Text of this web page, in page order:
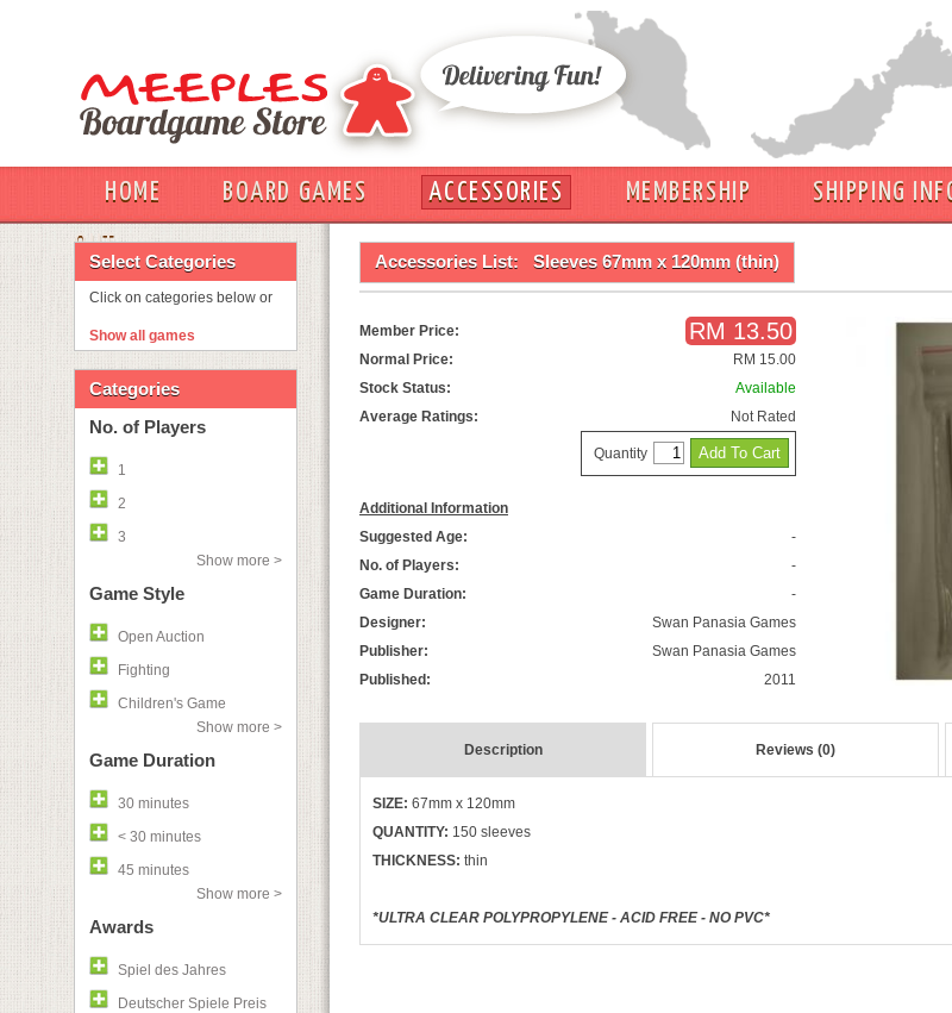
HOME BOARD GAMES ACCESSORIES MEMBERSHIP SHIPPING
OUT
Select Categories
Click on categories below or
Show all games
Categories
No. of Players
1
2
3
Show more >
Game Style
Open Auction
Fighting
Children's Game
Show more >
Game Duration
30 minutes
< 30 minutes
45 minutes
Show more >
Awards
Spiel des Jahres
Deutscher Spiele Preis
Accessories List: Sleeves 67mm x 120mm (thin)
Member Price: RM 13.50
Normal Price:
RM 15.00
Stock Status:
Available
Average Ratings:
Not Rated
Quantity
Additional Information
Suggested Age:
-
No. of Players:
-
Game Duration:
-
Designer:
Swan Panasia Games
Publisher:
Swan Panasia Games
Published:
2011
Description Reviews (0)
SIZE: 67mm x 120mm
QUANTITY: 150 sleeves
THICKNESS: thin
*ULTRA CLEAR POLYPROPYLENE - ACID FREE - NO PVC*